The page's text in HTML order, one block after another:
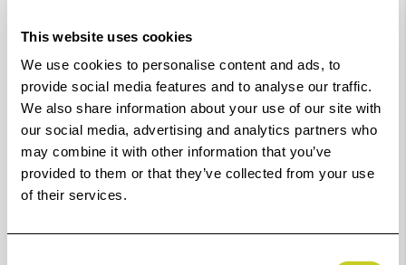
This website uses cookies
We use cookies to personalise content and ads, to
provide social media features and to analyse our traffic.
We also share information about your use of our site with
our social media, advertising and analytics partners who
may combine it with other information that you’ve
provided to them or that they’ve collected from your use
of their services.
K6916 16 mm
K6917 17 mm 6950 50 mm
K6918 18 mm 6951 51 mm
K6919 19 mm 6952 52 mm
K6920 20 mm 6953 53 mm